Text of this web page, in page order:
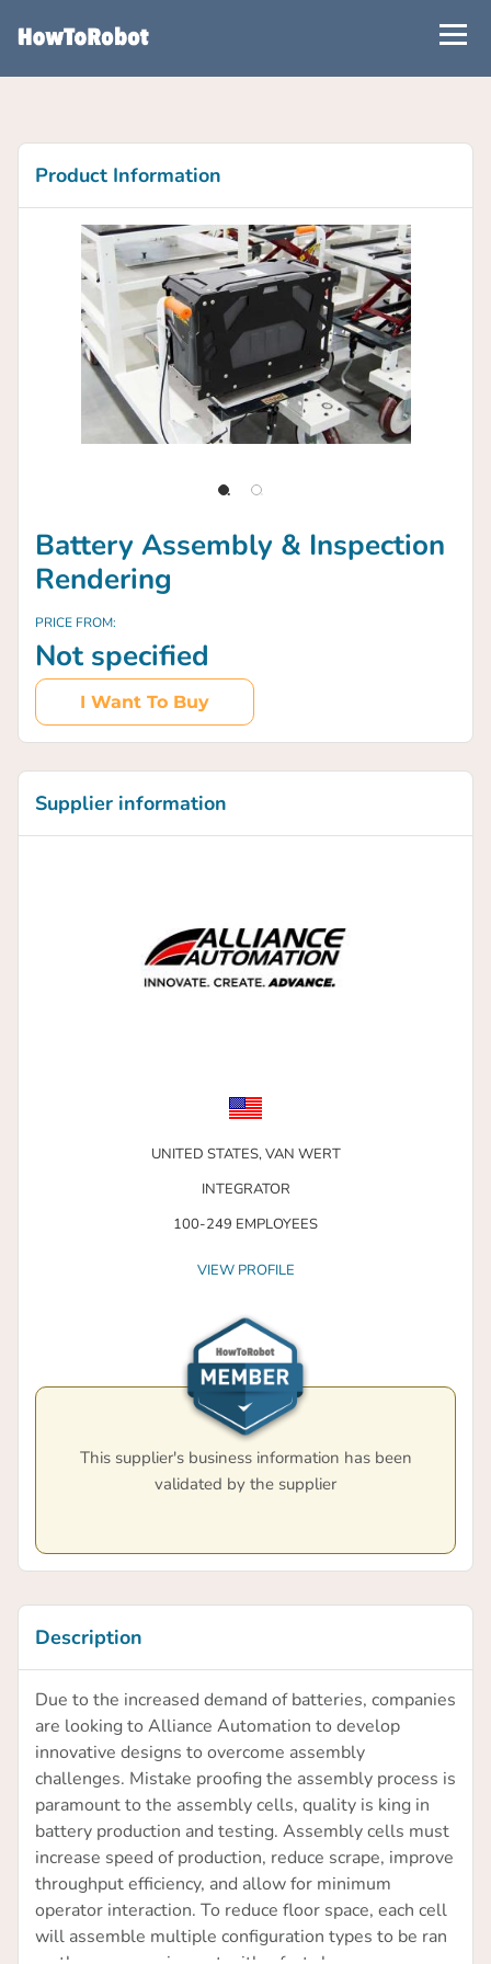
Product Information
Battery Assembly & Inspection
Rendering
PRICE FROM:
Not specified
I Want To Buy
Supplier information
UNITED STATES,VAN WERT
INTEGRATOR
100-249 EMPLOYEES
VIEW PROFILE
This supplier's business information has been
validated by the supplier
Description
Due to the increased demand of batteries, companies
are looking to Alliance Automation to develop
innovative designs to overcome assembly
challenges. Mistake proofing the assembly process is
paramount to the assembly cells, quality is king in
battery production and testing. Assembly cells must
increase speed of production, reduce scrape, improve
throughput efficiency, and allow for minimum
operator interaction. To reduce floor space, each cell
will assemble multiple configuration types to be ran